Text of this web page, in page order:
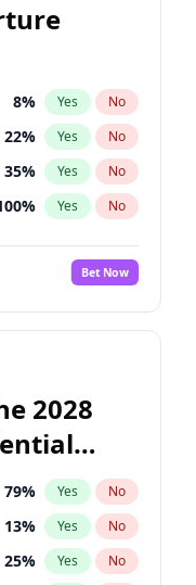
8% Yes No
22% Yes No
35% Yes No
% Yes No
Bet Now
2028
79% Yes No
13% Yes No
25% Yes No